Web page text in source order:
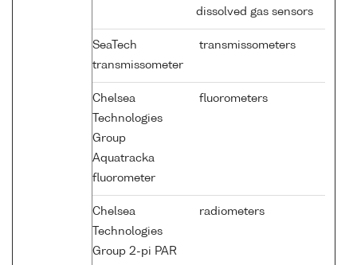
dissolved gas sensors
SeaTech
transmissometer
transmissometers
Chelsea
Technologies
Group
Aquatracka
fluorometer
fluorometers
Chelsea
Technologies
Group 2-pi PAR
radiometers